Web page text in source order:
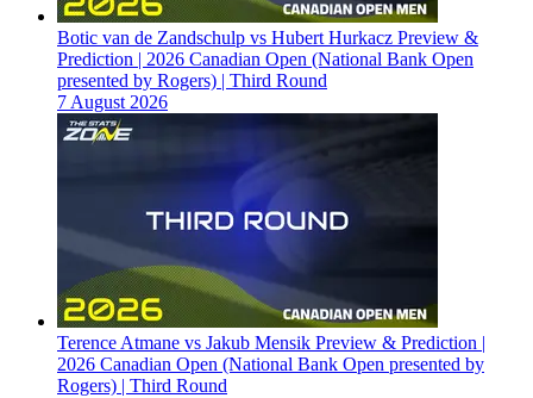
Botic van de Zandschulp vs Hubert Hurkacz Preview &
Prediction | 2026 Canadian Open (National Bank Open
presented by Rogers) | Third Round
7 August 2026
Terence Atmane vs Jakub Mensik Preview & Prediction |
2026 Canadian Open (National Bank Open presented by
Rogers) | Third Round